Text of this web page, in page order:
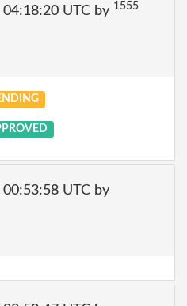
UTC by 1555
UTC by